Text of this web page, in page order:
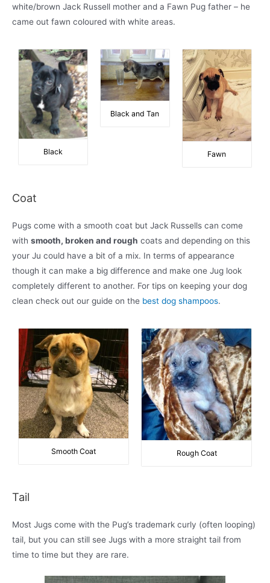
white/brown Jack Russell mother and a Fawn Pug father – he
came out fawn coloured with white areas.
Black
Black and Tan
Fawn
Coat
Pugs come with a smooth coat but Jack Russells can come
with smooth, broken and rough coats and depending on this
your Ju could have a bit of a mix. In terms of appearance
though it can make a big difference and make one Jug look
completely different to another. For tips on keeping your dog
clean check out our guide on the best dog shampoos.
Smooth Coat Rough Coat
Tail
Most Jugs come with the Pug’s trademark curly (often looping)
tail, but you can still see Jugs with a more straight tail from
time to time but they are rare.